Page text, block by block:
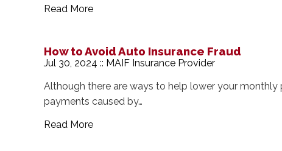
Read More
How to Avoid Auto Insurance Fraud
Jul 30, 2024 :: MAIF Insurance Provider
Although there are ways to help lower your monthly
payments caused by…
Read More